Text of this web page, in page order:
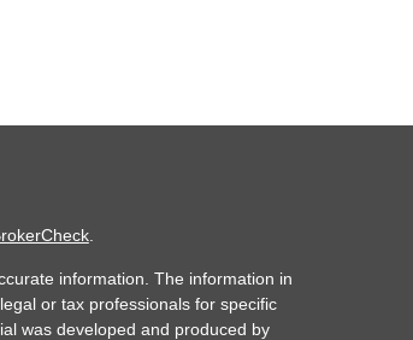
.
information. The information in
or tax professionals for specific
was developed and produced by